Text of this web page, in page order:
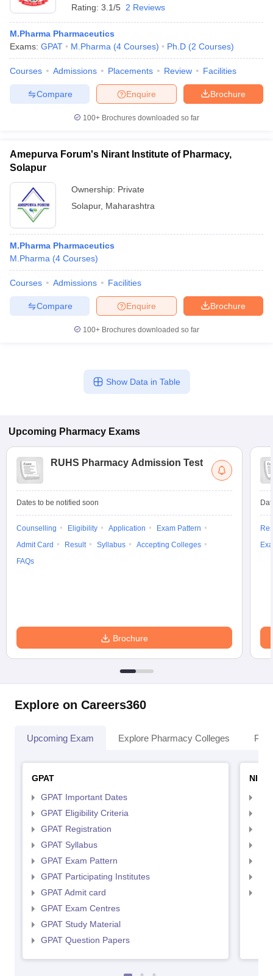
Rating: 3.1/5 2 Reviews
M.Pharma Pharmaceutics
Exams: GPAT M.Pharma (4 Courses) Ph.D (2 Courses)
Courses Admissions Placements Review Facilities
Brochure
Enquire
Compare
100+ Brochures downloaded so far
Amepurva Forum's Nirant Institute of Pharmacy,
Solapur
Ownership: Private
Solapur, Maharashtra
M.Pharma Pharmaceutics
M.Pharma (4 Courses)
Courses Admissions Facilities
Brochure
Enquire
Compare
100+ Brochures downloaded so far
Show Data in Table
Upcoming Pharmacy Exams
RUHS Pharmacy Admission Test
Dates to be notified soon
Counselling Eligibility Application
Exam Pattern
Admit Card
Result Syllabus
Accepting Colleges
FAQs
Brochure
Explore on Careers360
Upcoming Exam Explore Pharmacy Colleges
GPAT
GPAT Important Dates
GPAT Eligibility Criteria
GPAT Registration
GPAT Syllabus
GPAT Exam Pattern
GPAT Participating Institutes
GPAT Admit card
GPAT Exam Centres
GPAT Study Material
GPAT Question Papers